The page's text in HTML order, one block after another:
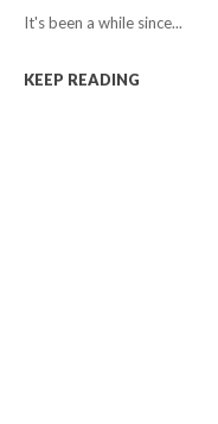
It's been a while since...
KEEP READING